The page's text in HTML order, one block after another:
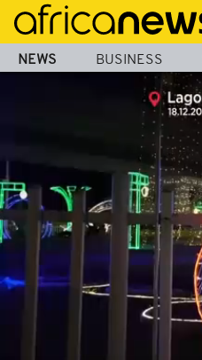
Skip
main
content
NEWS BUSINESS